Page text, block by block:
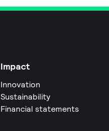
Impact
Innovation
Sustainability
Financial statements